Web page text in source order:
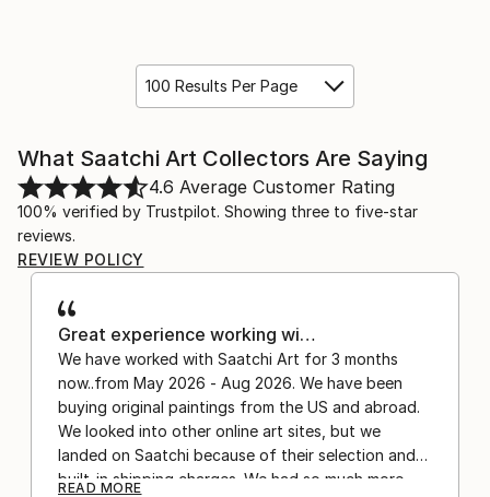
100 Results Per Page
What Saatchi Art Collectors Are Saying
4.6 Average Customer Rating
100% verified by Trustpilot. Showing three to five-star
reviews.
REVIEW POLICY
Great experience working wi…
We have worked with Saatchi Art for 3 months
now..from May 2026 - Aug 2026. We have been
buying original paintings from the US and abroad.
We looked into other online art sites, but we
landed on Saatchi because of their selection and
built-in shipping charges. We had so much more
READ MORE